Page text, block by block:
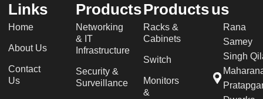
Links
Home
About Us
Contact
Us
Products
Networking
& IT
Infrastructure
Security &
Surveillance
Products
Racks &
Cabinets
Switch
Monitors
&
us
Rana
Samey
Singh